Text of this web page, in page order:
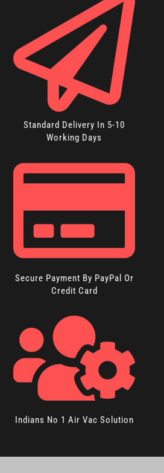
Standard Delivery In 5-10
Working Days
Secure Payment By PayPal Or
Credit Card
Indians No 1 Air Vac Solution